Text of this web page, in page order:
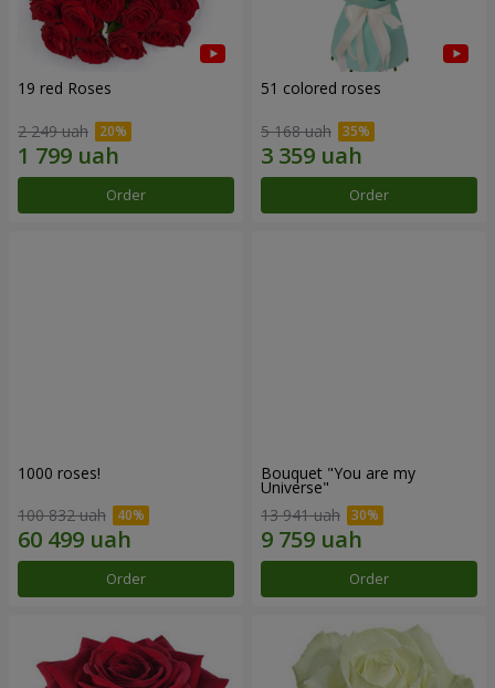
19 red Roses
2 249 uah
Order
51 colored roses
5 168 uah
Order
1000 roses!
100 832 uah
Order
Bouquet "You are my
Universe"
13 941 uah
Order